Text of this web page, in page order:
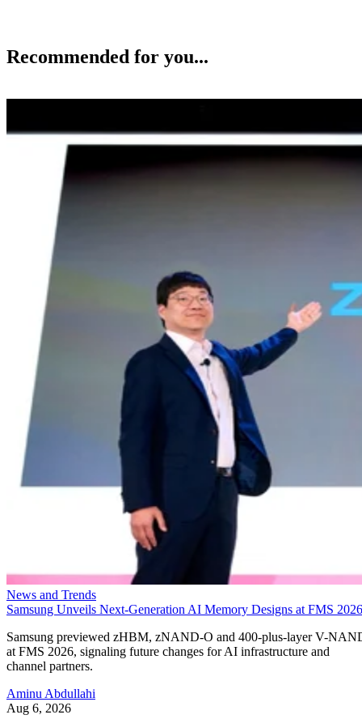
Recommended for you...
News and Trends
Samsung Unveils Next-Generation AI Memory Designs at FMS 2026
Samsung previewed zHBM, zNAND-O and 400-plus-layer V-
at FMS 2026, signaling future changes for AI infrastructure and
channel partners.
Aminu Abdullahi
Aug 6, 2026